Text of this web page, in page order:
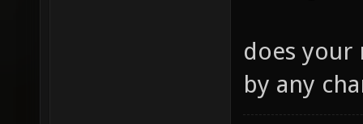
does your
by any